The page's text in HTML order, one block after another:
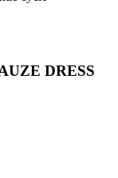
DRESS